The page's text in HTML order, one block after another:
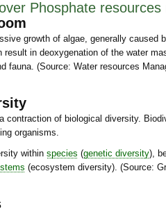
Phosphate resources
growth of algae, generally caused
result in deoxygenation of the water
fauna. (Source: Water resources
contraction of biological diversity.
organisms.
within species (genetic diversity),
(ecosystem diversity). (Source: